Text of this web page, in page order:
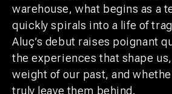
warehouse, what begins as a
quickly spirals into a life of
Aluç’s debut raises poignant
the experiences that shape
weight of our past, and
truly leave them behind.